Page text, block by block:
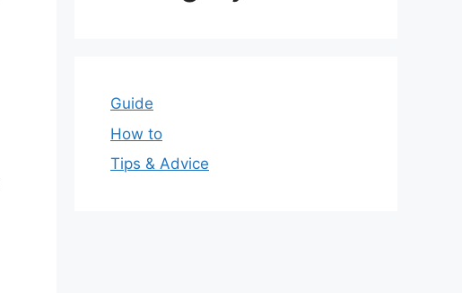
Guide
How to
Tips & Advice